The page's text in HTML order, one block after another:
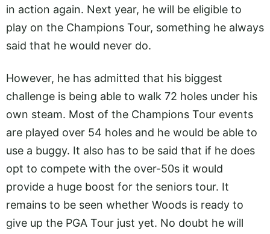
in action again. Next year, he will be eligible to
play on the Champions Tour, something he always
said that he would never do.
However, he has admitted that his biggest
challenge is being able to walk 72 holes under his
own steam. Most of the Champions Tour events
are played over 54 holes and he would be able to
use a buggy. It also has to be said that if he does
opt to compete with the over-50s it would
provide a huge boost for the seniors tour. It
remains to be seen whether Woods is ready to
give up the PGA Tour just yet. No doubt he will